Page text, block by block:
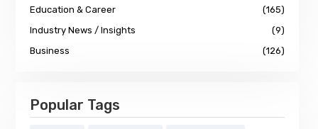
Education & Career
(165)
Industry News / Insights
(9)
Business
(126)
Popular Tags